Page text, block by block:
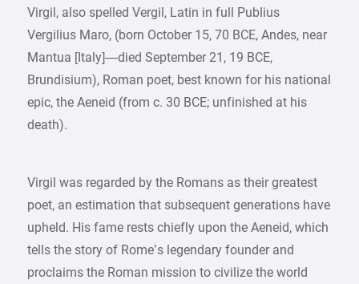
Virgil, also spelled Vergil, Latin in full Publius
Vergilius Maro, (born October 15, 70 BCE, Andes, near
Mantua [Italy]—died September 21, 19 BCE,
Brundisium), Roman poet, best known for his national
epic, the Aeneid (from c. 30 BCE; unfinished at his
death).
Virgil was regarded by the Romans as their greatest
poet, an estimation that subsequent generations have
upheld. His fame rests chiefly upon the Aeneid, which
tells the story of Rome’s legendary founder and
proclaims the Roman mission to civilize the world